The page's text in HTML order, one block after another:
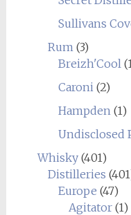
Sullivans
Rum (3)
Breizh'Cool
Caroni (2)
Hampden (1)
Undisclosed
Whisky(401)
Distilleries
Europe (47)
Agitator(1)